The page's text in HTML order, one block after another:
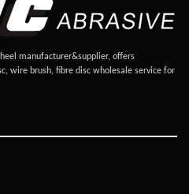
manufacturer&supplier, offers
wire brush, fibre disc wholesale service for